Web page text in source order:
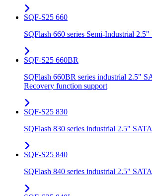
SQF-S25 660
SQFlash 660 series Semi-Industrial
SQF-S25 660BR
SQFlash 660BR series industrial 2.5"
Recovery function support
SQF-S25 830
SQFlash 830 series industrial 2.5"
SQF-S25 840
SQFlash 840 series industrial 2.5"